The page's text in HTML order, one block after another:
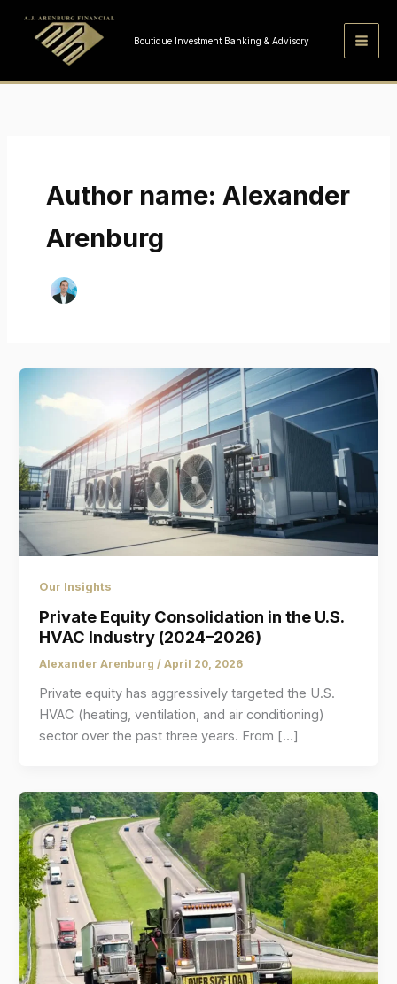
content
Boutique Investment Banking & Advisory
Author name: Alexander
Arenburg
Our Insights
Private Equity Consolidation in the U.S.
HVAC Industry (2024–2026)
Alexander Arenburg/April 20, 2026
Private equity has aggressively targeted the U.S.
HVAC (heating, ventilation, and air conditioning)
sector over the past three years. From […]